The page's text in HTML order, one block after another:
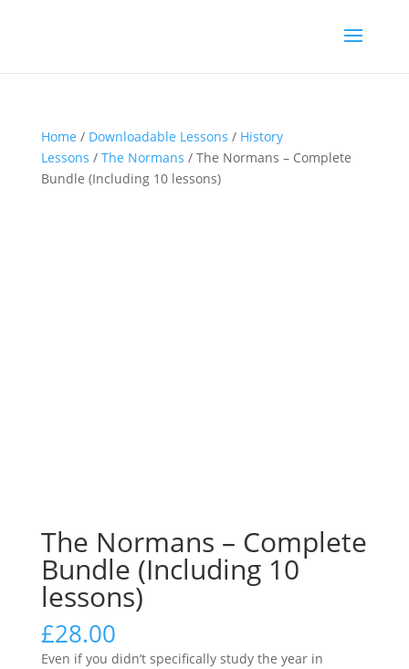
Home / Downloadable Lessons / History
Lessons / The Normans / The Normans – Complete
Bundle (Including 10 lessons)
The Normans – Complete
Bundle (Including 10
lessons)
£28.00
Even if you didn’t specifically study the year in